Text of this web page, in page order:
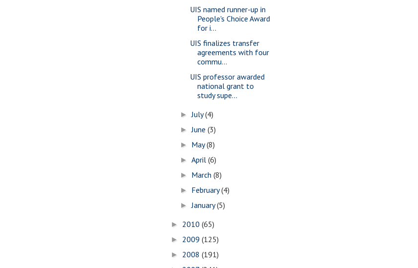
UIS named runner-up in
People's Choice Award
for i...
UIS finalizes transfer
agreements with four
commu...
UIS professor awarded
national grant to
study supe...
►July(4)
►June(3)
► May(8)
►April(6)
► March(8)
► February(4)
►January(5)
► 2010 (65)
► 2009 (125)
► 2008 (191)